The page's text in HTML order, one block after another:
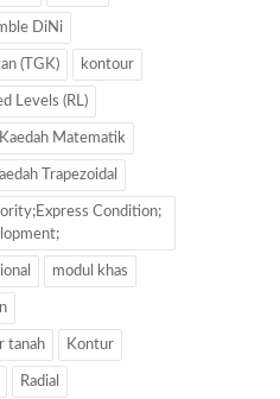
DiNi
(TGK) kontour
Levels (RL)
Kaedah Matematik
Trapezoidal
Condition;
modul khas
tanah Kontur
Radial